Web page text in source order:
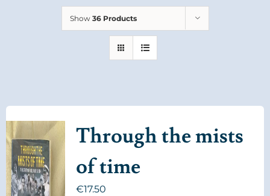
Show 36 Products
Through the mists
of time
€17.50